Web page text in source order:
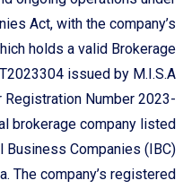
Act, with the company’s
holds a valid Brokerage
issued by M.I.S.A
Registration Number 2023-
brokerage company listed
Business Companies (IBC)
The company’s registered